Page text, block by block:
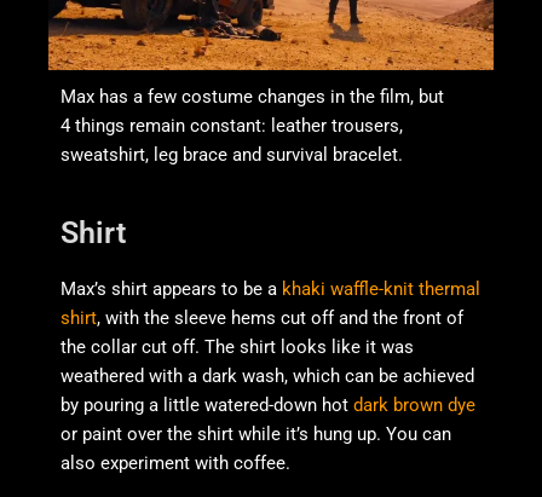
Max has a few costume changes in the film, but
4 things remain constant: leather trousers,
sweatshirt, leg brace and survival bracelet.
Shirt
Max’s shirt appears to be a khaki waffle-knit thermal
shirt, with the sleeve hems cut off and the front of
the collar cut off. The shirt looks like it was
weathered with a dark wash, which can be achieved
by pouring a little watered-down hot dark brown dye
or paint over the shirt while it’s hung up. You can
also experiment with coffee.